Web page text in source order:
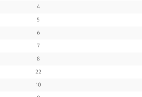
4
5
6
7
8
22
10